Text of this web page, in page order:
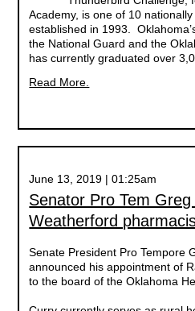
Academy, is one of 10
established in 1993.
the National Guard and the
has currently graduated over
Read More.
June 13, 2019 | 01:25am
Senator Pro Tem
Weatherford
Senate President Pro Tempore
announced his appointment of
to the board of the Oklahoma